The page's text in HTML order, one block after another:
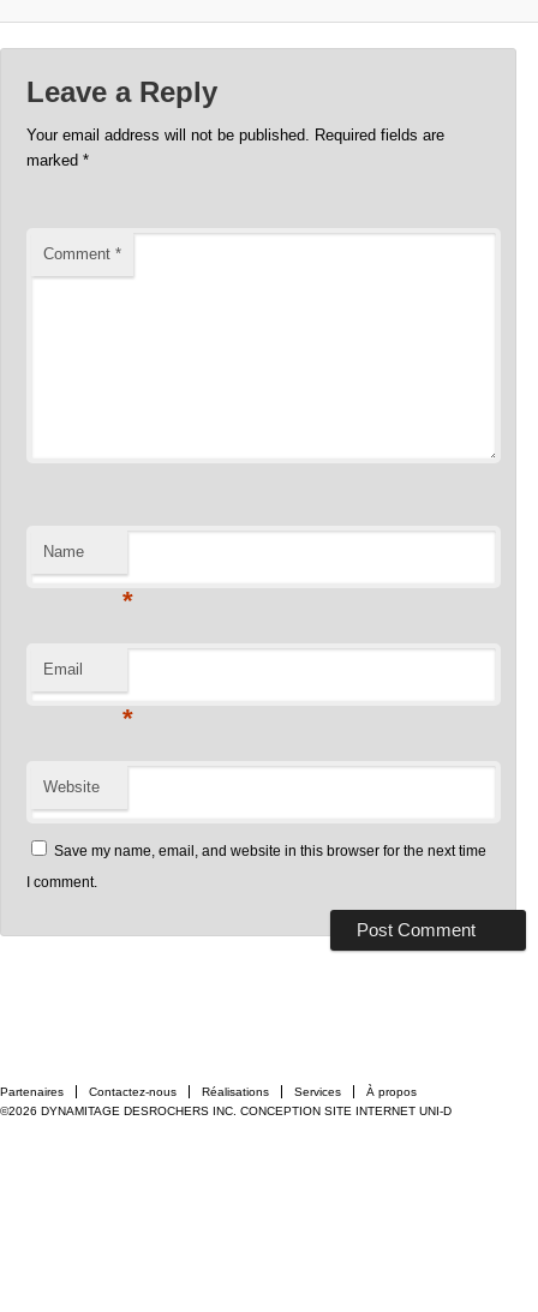
Leave a Reply
Your email address will not be published.
Required fields are
marked*
Comment*
Name
*
Email
*
Website
Save my name, email, and website in this browser for the next time
I comment.
Partenaires Contactez-nous Réalisations Services
À propos
©2026 DYNAMITAGE DESROCHERS INC. CONCEPTION SITE INTERNET UNI-D